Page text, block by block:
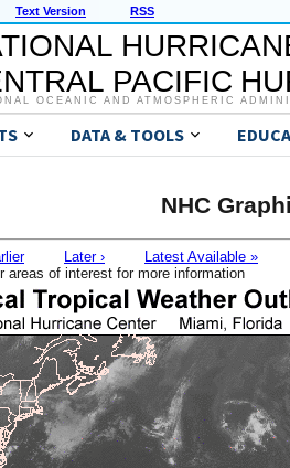
Text Version RSS
PACIFIC
OCEANIC AND ATMOSPHERIC
DATA & TOOLS
NHC
Later ›
Latest Available »
areas of interest for more information